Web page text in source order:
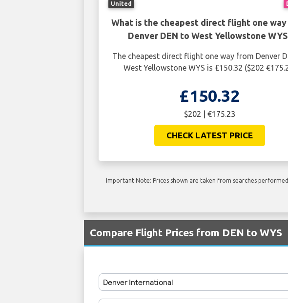
United
What is the cheapest direct flight one
Denver DEN to West Yellowstone
The cheapest direct flight one way from Denver
West Yellowstone WYS is £150.32 ($202
£150.32
$202 | €175.23
CHECK LATEST PRICE
Important Note: Prices shown are taken from searches
Compare Flight Prices from DEN to WYS